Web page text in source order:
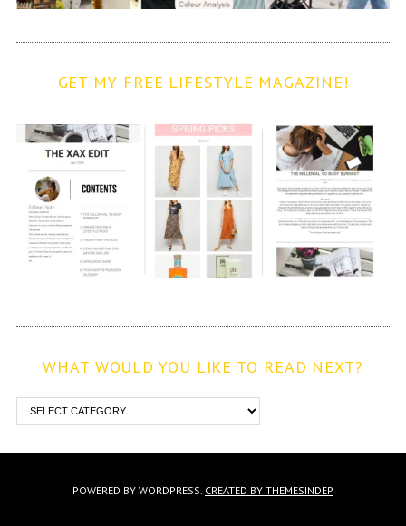
GET MY FREE LIFESTYLE MAGAZINE!
WHAT WOULD YOU LIKE TO READ NEXT?
POWERED BY WORDPRESS. CREATED BY THEMESINDEP